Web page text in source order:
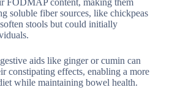
FODMAP content, making them
soluble fiber sources, like chickpeas
stools but could initially
aids like ginger or cumin can
constipating effects, enabling a more
while maintaining bowel health.